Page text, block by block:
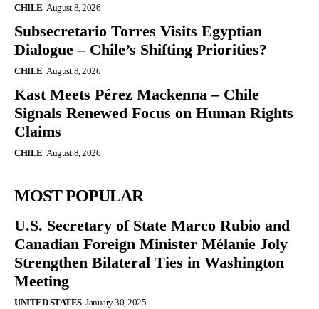
CHILE August 8, 2026
Subsecretario Torres Visits Egyptian
Dialogue – Chile’s Shifting Priorities?
CHILE August 8, 2026
Kast Meets Pérez Mackenna – Chile
Signals Renewed Focus on Human Rights
Claims
CHILE August 8, 2026
MOST POPULAR
U.S. Secretary of State Marco Rubio and
Canadian Foreign Minister Mélanie Joly
Strengthen Bilateral Ties in Washington
Meeting
UNITED STATES January 30, 2025